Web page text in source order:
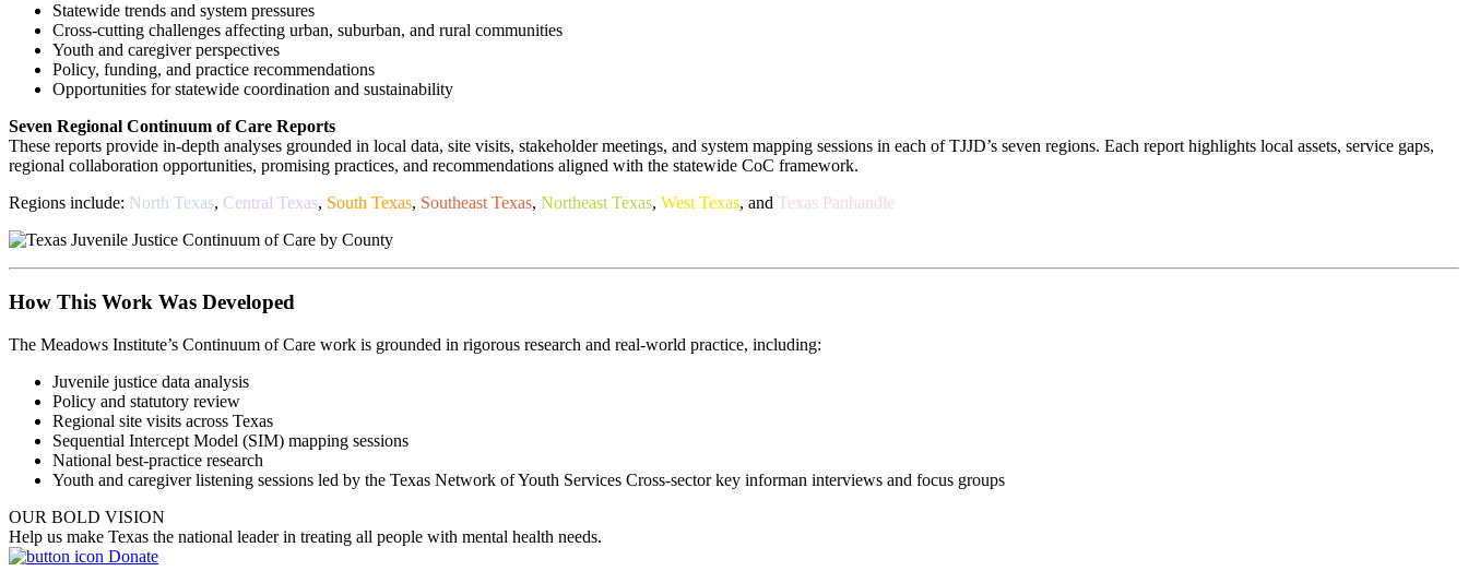
Statewide trends and system pressures
Cross-cutting challenges affecting urban, suburban, and rural communities
Youth and caregiver perspectives
Policy, funding, and practice recommendations
Opportunities for statewide coordination and sustainability
Seven Regional Continuum of Care Reports
These reports provide in-depth analyses grounded in local data, site visits, stakeholder meetings, and system mapping sessions in each of TJJD’s seven regions. Each report highlights local assets, service gaps,
regional collaboration opportunities, promising practices, and recommendations aligned with the statewide CoC framework.
Regions include: North Texas, Central Texas, South Texas, Southeast Texas, Northeast Texas, West Texas, and Texas Panhandle
How This Work Was Developed
The Meadows Institute’s Continuum of Care work is grounded in rigorous research and real-world practice, including:
Juvenile justice data analysis
Policy and statutory review
Regional site visits across Texas
Sequential Intercept Model (SIM) mapping sessions
National best-practice research
Youth and caregiver listening sessions led by the Texas Network of Youth Services Cross-sector key informan interviews and focus groups
OUR BOLD VISION
Help us make Texas the national leader in treating all people with mental health needs.
Donate